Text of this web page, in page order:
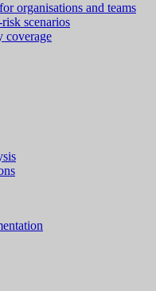
organisations and teams
scenarios
coverage